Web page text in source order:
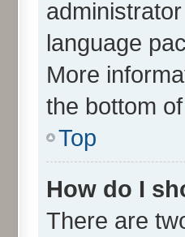
language
More
the bottom
Top
How do I
There are